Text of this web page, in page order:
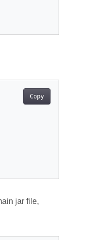
Copy
jar file,